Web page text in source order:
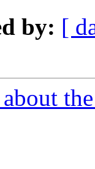
by: [